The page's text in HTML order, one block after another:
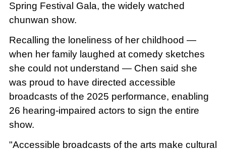
Spring Festival Gala, the widely watched
chunwan show.
Recalling the loneliness of her childhood —
when her family laughed at comedy sketches
she could not understand — Chen said she
was proud to have directed accessible
broadcasts of the 2025 performance, enabling
26 hearing-impaired actors to sign the entire
show.
"Accessible broadcasts of the arts make cultural